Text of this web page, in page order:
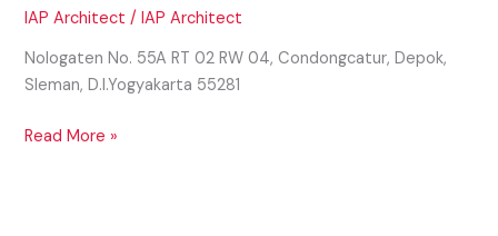
IAP Architect /IAP Architect
Nologaten No. 55A RT 02 RW 04, Condongcatur, Depok,
Sleman, D.I.Yogyakarta 55281
——————————————————
Read More »